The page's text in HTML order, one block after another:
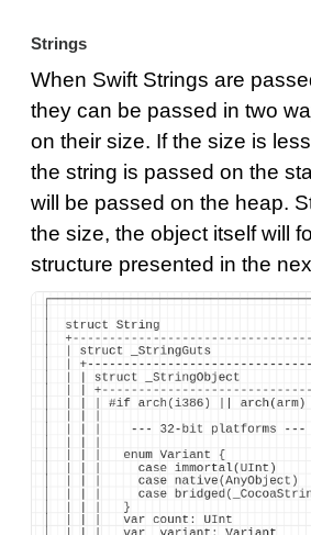
Strings
When Swift Strings are
they can be passed in two
on their size. If the size is
the string is passed on the
will be passed on the heap.
the size, the object itself will
structure presented in the